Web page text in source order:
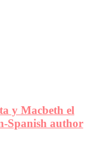
y Macbeth el
Spanish author